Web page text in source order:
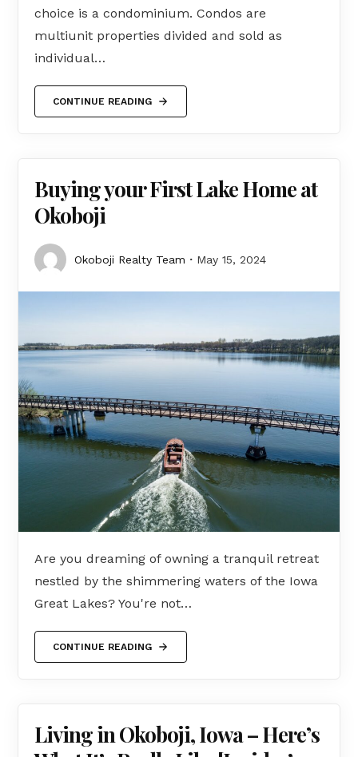
choice is a condominium. Condos are
multiunit properties divided and sold as
individual…
CONTINUE READING
Buying your First Lake Home at
Okoboji
Okoboji Realty Team May 15, 2024
Are you dreaming of owning a tranquil retreat
nestled by the shimmering waters of the Iowa
Great Lakes? You're not…
CONTINUE READING
Living in Okoboji, Iowa – Here’s